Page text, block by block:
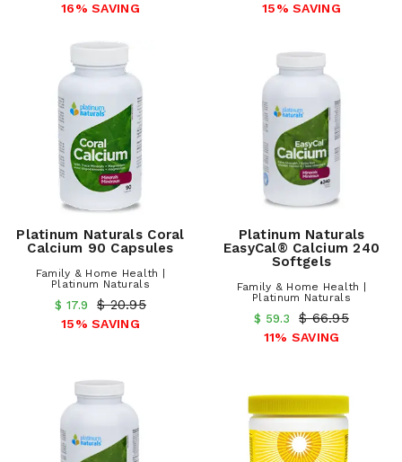
16% SAVING 15% SAVING
Platinum Naturals Coral
Calcium 90 Capsules
Family & Home Health |
Platinum Naturals
$ 17.9 $ 20.95
15% SAVING
Platinum Naturals
EasyCal® Calcium 240
Softgels
Family & Home Health |
Platinum Naturals
$ 59.3 $ 66.95
11% SAVING